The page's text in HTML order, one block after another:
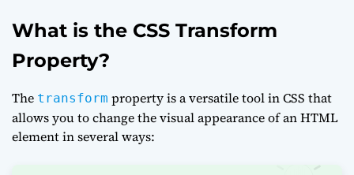
What is the CSS Transform
Property?
The transform property is a versatile tool in CSS that
allows you to change the visual appearance of an HTML
element in several ways: